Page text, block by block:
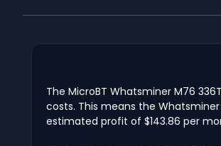
The MicroBT Whatsminer M76
costs. This means the
estimated profit of $143.86 per